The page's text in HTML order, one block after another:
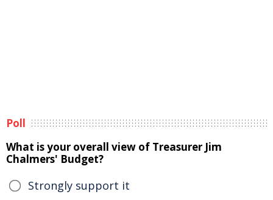
Poll
What is your overall view of Treasurer Jim
Chalmers' Budget?
Strongly support it